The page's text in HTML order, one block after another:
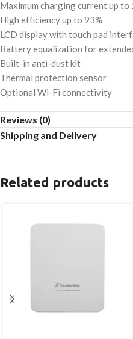
Maximum charging current up to
High efficiency up to 93%
LCD display with touch pad
Battery equalization for
Built-in anti-dust kit
Thermal protection sensor
Optional Wi-Fi connectivity
Reviews (0)
Shipping and Delivery
Related products